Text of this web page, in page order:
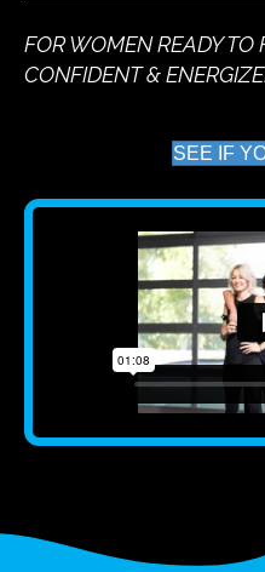
FOR WOMEN READY TO
CONFIDENT &
SEE IF